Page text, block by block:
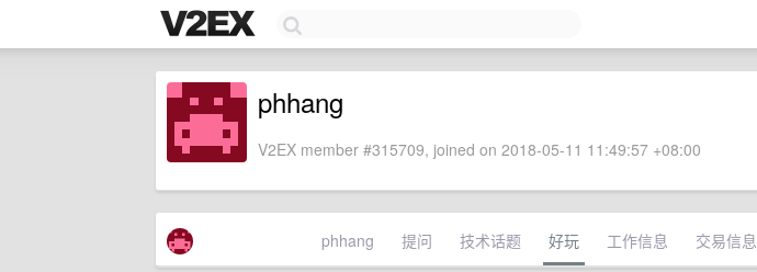
phhang
V2EX member #315709, joined on 2018-05-11 11:49:57 +08:00
phhang 提问 技术话题 好玩 工作信息 交易信息